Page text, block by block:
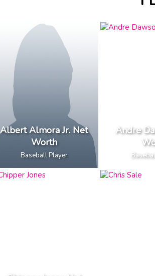
Albert Almora Jr. Net
Worth
Baseball Player
Andre